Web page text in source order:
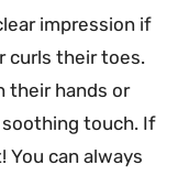
impression if
curls their toes.
their hands or
touch. If
You can always